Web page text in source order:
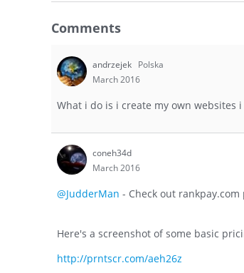
Comments
andrzejek Polska
March 2016
What i do is i create my own websites
coneh34d
March 2016
@JudderMan - Check out
Here's a screenshot of some basic
http://prntscr.com/aeh26z